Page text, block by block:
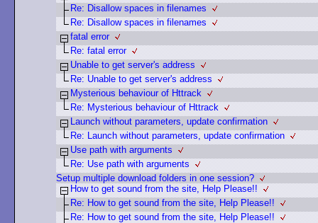
Re: Disallow spaces in filenames
Re: Disallow spaces in filenames
fatal error
Re: fatal error
Unable to get server's address
Re: Unable to get server's address
Mysterious behaviour of Httrack
Re: Mysterious behaviour of Httrack
Launch without parameters, update confirmation
Re: Launch without parameters, update confirmation
Use path with arguments
Re: Use path with arguments
Setup multiple download folders in one session?
How to get sound from the site, Help Please!!
Re: How to get sound from the site, Help Please!!
Re: How to get sound from the site, Help Please!!